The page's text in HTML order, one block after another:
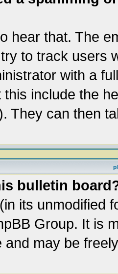
hear that. The
to track users
with a
include the
They can then
bulletin
its unmodified
Group. It is
and may be